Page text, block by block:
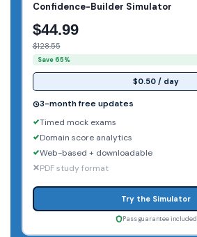
Confidence-Builder Simulator
$44.99
$128.55
Save 65%
$0.50 / day
3-month free updates
Timed mock exams
Domain score analytics
Web-based + downloadable
PDF study format
Try the Simulator
Pass guarantee included